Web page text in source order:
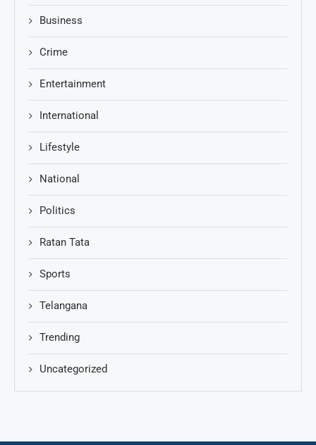
Business
Crime
Entertainment
International
Lifestyle
National
Politics
Ratan Tata
Sports
Telangana
Trending
Uncategorized